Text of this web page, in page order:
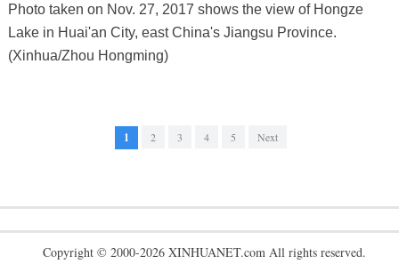
Photo taken on Nov. 27, 2017 shows the view of Hongze
Lake in Huai'an City, east China's Jiangsu Province.
(Xinhua/Zhou Hongming)
1 2 3 4 5 Next
Copyright © 2000-2026 XINHUANET.com All rights reserved.